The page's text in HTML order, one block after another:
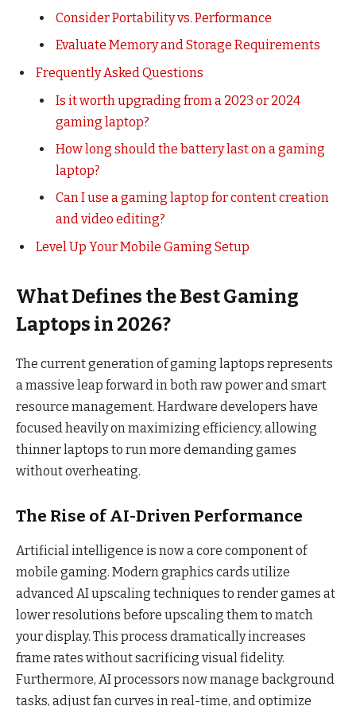
Consider Portability vs. Performance
Evaluate Memory and Storage Requirements
Frequently Asked Questions
Is it worth upgrading from a 2023 or 2024
gaming laptop?
How long should the battery last on a gaming
laptop?
Can I use a gaming laptop for content creation
and video editing?
Level Up Your Mobile Gaming Setup
What Defines the Best Gaming
Laptops in 2026?
The current generation of gaming laptops represents
a massive leap forward in both raw power and smart
resource management. Hardware developers have
focused heavily on maximizing efficiency, allowing
thinner laptops to run more demanding games
without overheating.
The Rise of AI-Driven Performance
Artificial intelligence is now a core component of
mobile gaming. Modern graphics cards utilize
advanced AI upscaling techniques to render games at
lower resolutions before upscaling them to match
your display. This process dramatically increases
frame rates without sacrificing visual fidelity.
Furthermore, AI processors now manage background
tasks, adjust fan curves in real-time, and optimize